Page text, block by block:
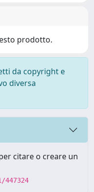
prodotto.
da copyright e
diversa
citare o creare un